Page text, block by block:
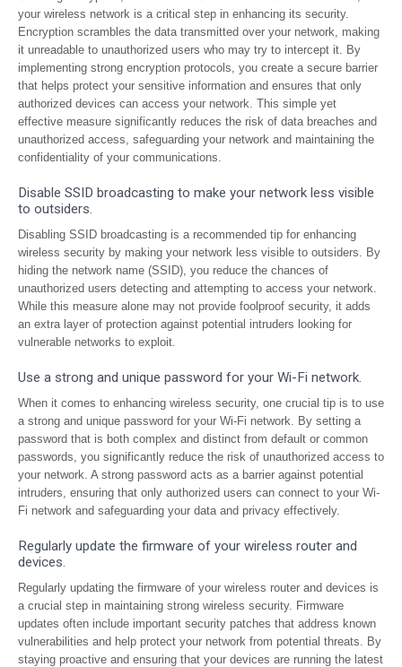
your wireless network is a critical step in enhancing its security.
Encryption scrambles the data transmitted over your network, making
it unreadable to unauthorized users who may try to intercept it. By
implementing strong encryption protocols, you create a secure barrier
that helps protect your sensitive information and ensures that only
authorized devices can access your network. This simple yet
effective measure significantly reduces the risk of data breaches and
unauthorized access, safeguarding your network and maintaining the
confidentiality of your communications.
Disable SSID broadcasting to make your network less visible
to outsiders.
Disabling SSID broadcasting is a recommended tip for enhancing
wireless security by making your network less visible to outsiders. By
hiding the network name (SSID), you reduce the chances of
unauthorized users detecting and attempting to access your network.
While this measure alone may not provide foolproof security, it adds
an extra layer of protection against potential intruders looking for
vulnerable networks to exploit.
Use a strong and unique password for your Wi-Fi network.
When it comes to enhancing wireless security, one crucial tip is to use
a strong and unique password for your Wi-Fi network. By setting a
password that is both complex and distinct from default or common
passwords, you significantly reduce the risk of unauthorized access to
your network. A strong password acts as a barrier against potential
intruders, ensuring that only authorized users can connect to your Wi-
Fi network and safeguarding your data and privacy effectively.
Regularly update the firmware of your wireless router and
devices.
Regularly updating the firmware of your wireless router and devices is
a crucial step in maintaining strong wireless security. Firmware
updates often include important security patches that address known
vulnerabilities and help protect your network from potential threats. By
staying proactive and ensuring that your devices are running the latest